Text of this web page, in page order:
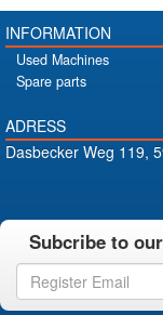
INFORMATION
Used Machines
Spare parts
ADRESS
Dasbecker Weg 119,
Subcribe to